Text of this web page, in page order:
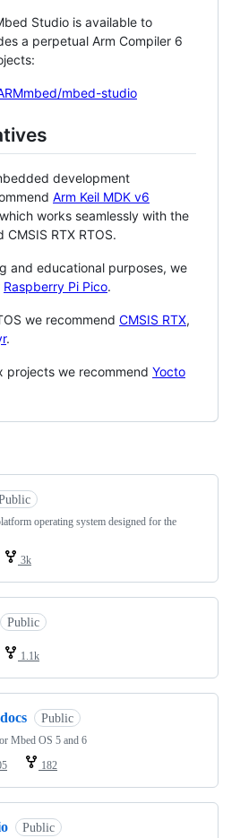
Studio is available to
a perpetual Arm Compiler 6
mbed-studio
development
Arm Keil MDK v6
works seamlessly with the
RTX RTOS.
and educational purposes, we
Raspberry Pi Pico.
we recommend CMSIS RTX,
.
projects we recommend Yocto
operating system designed for the
3k
Public
1.1k
Public
Mbed OS 5 and 6
182
Public